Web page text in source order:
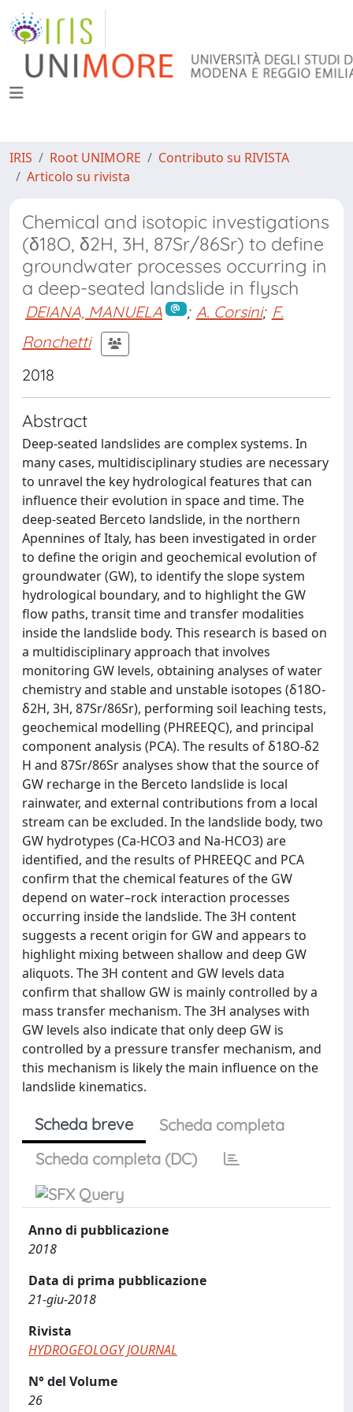
IRIS Root UNIMORE
Contributo su RIVISTA
Articolo su rivista
Chemical and isotopic investigations
(δ18O, δ2H, 3H, 87Sr/86Sr) to define
groundwater processes occurring in
a deep-seated landslide in flysch
DEIANA, MANUELA ; A. Corsini; F.
Ronchetti
2018
Abstract
Deep-seated landslides are complex systems. In
many cases, multidisciplinary studies are necessary
to unravel the key hydrological features that can
influence their evolution in space and time. The
deep-seated Berceto landslide, in the northern
Apennines of Italy, has been investigated in order
to define the origin and geochemical evolution of
groundwater (GW), to identify the slope system
hydrological boundary, and to highlight the GW
flow paths, transit time and transfer modalities
inside the landslide body. This research is based on
a multidisciplinary approach that involves
monitoring GW levels, obtaining analyses of water
chemistry and stable and unstable isotopes (δ18O-
δ2H, 3H, 87Sr/86Sr), performing soil leaching tests,
geochemical modelling (PHREEQC), and principal
component analysis (PCA). The results of δ18O-δ2
H and 87Sr/86Sr analyses show that the source of
GW recharge in the Berceto landslide is local
rainwater, and external contributions from a local
stream can be excluded. In the landslide body, two
GW hydrotypes (Ca-HCO3 and Na-HCO3) are
identified, and the results of PHREEQC and PCA
confirm that the chemical features of the GW
depend on water–rock interaction processes
occurring inside the landslide. The 3H content
suggests a recent origin for GW and appears to
highlight mixing between shallow and deep GW
aliquots. The 3H content and GW levels data
confirm that shallow GW is mainly controlled by a
mass transfer mechanism. The 3H analyses with
GW levels also indicate that only deep GW is
controlled by a pressure transfer mechanism, and
this mechanism is likely the main influence on the
landslide kinematics.
Scheda breve
Scheda completa
Scheda completa (DC)
Anno di pubblicazione
2018
Data di prima pubblicazione
21-giu-2018
Rivista
HYDROGEOLOGY JOURNAL
N° del Volume
26